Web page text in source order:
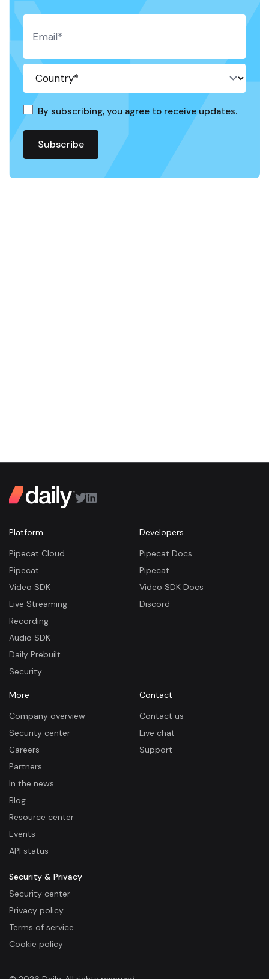
By subscribing, you agree to receive updates.
Platform
Pipecat Cloud
Pipecat
Video SDK
Live Streaming
Recording
Audio SDK
Daily Prebuilt
Security
Developers
Pipecat Docs
Pipecat
Video SDK Docs
Discord
More
Company overview
Security center
Careers
Partners
In the news
Blog
Resource center
Events
API status
Contact
Contact us
Live chat
Support
Security & Privacy
Security center
Privacy policy
Terms of service
Cookie policy